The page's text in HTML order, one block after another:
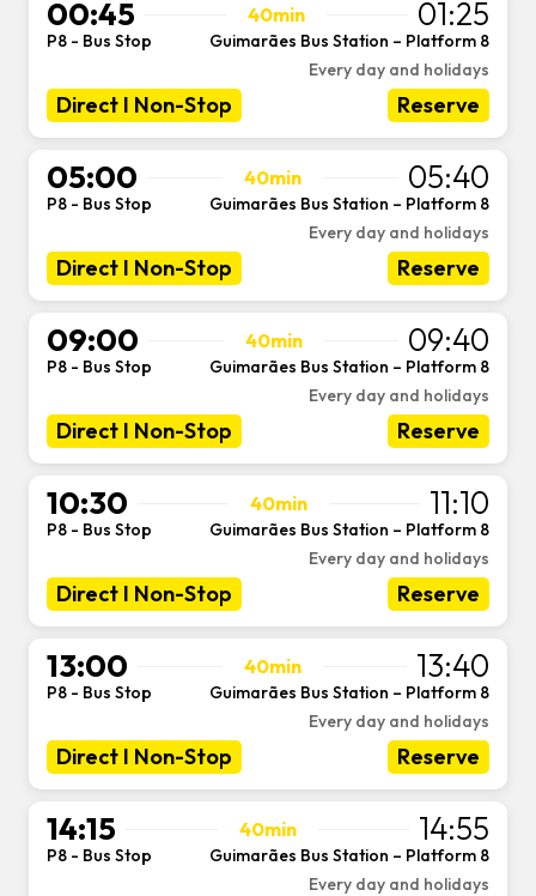
00:45
40min 01:25
P8 - Bus Stop
Guimarães Bus Station – Platform 8
Every day and holidays
Direct I Non-Stop Reserve
05:00 40min 05:40
P8 - Bus Stop
Guimarães Bus Station – Platform 8
Every day and holidays
Direct I Non-Stop Reserve
09:00 40min 09:40
P8 - Bus Stop
Guimarães Bus Station – Platform 8
Every day and holidays
Direct I Non-Stop Reserve
10:30 40min 11:10
P8 - Bus Stop
Guimarães Bus Station – Platform 8
Every day and holidays
Direct I Non-Stop Reserve
13:00 40min 13:40
P8 - Bus Stop
Guimarães Bus Station – Platform 8
Every day and holidays
Direct I Non-Stop Reserve
14:15 40min 14:55
P8 - Bus Stop
Guimarães Bus Station – Platform 8
Every day and holidays